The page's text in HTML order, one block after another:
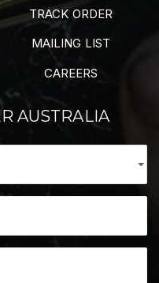
TRACK ORDER
MAILING LIST
CAREERS
AUSTRALIA